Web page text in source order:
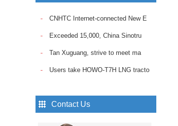
the reliable Fuel Pump
consistent fuel delivery
and op...
Sinotruk Howo Truck
Spare Parts Trailer
Pin Lock Shock Absorber
,axle shock absorber pin
CNHTC Internet-connected New E
Exceeded 15,000, China Sinotru
Tan Xuguang, strive to meet ma
Users take HOWO-T7H LNG tracto
Contact Us